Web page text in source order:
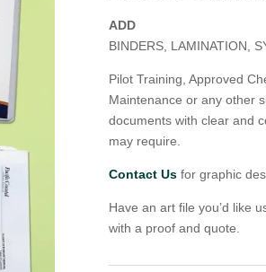
ADD
BINDERS, LAMINATION,
Pilot Training, Approved
Maintenance or any other
documents with clear and
may require.
Contact Usfor graphic
Have an art file you’d like
with a proof and quote.